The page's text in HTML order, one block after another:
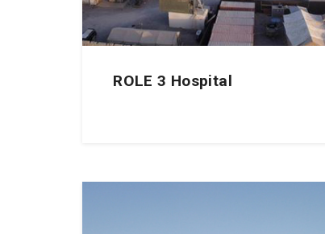
ROLE 3 Hospital